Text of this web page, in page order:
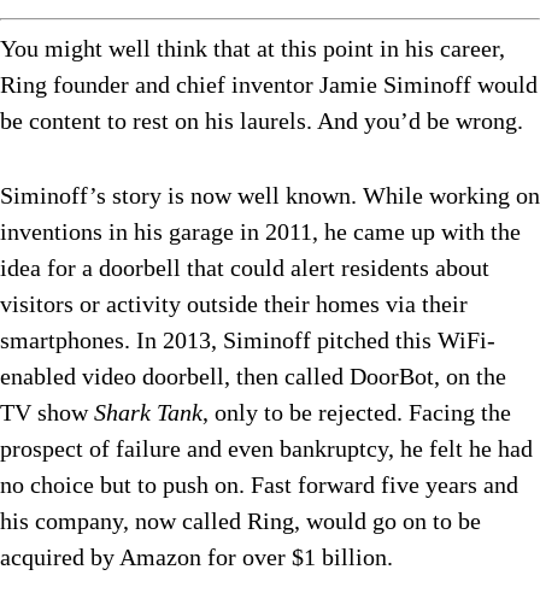
You might well think that at this point in his career,
Ring founder and chief inventor Jamie Siminoff would
be content to rest on his laurels. And you’d be wrong.
Siminoff’s story is now well known. While working on
inventions in his garage in 2011, he came up with the
idea for a doorbell that could alert residents about
visitors or activity outside their homes via their
smartphones. In 2013, Siminoff pitched this WiFi-
enabled video doorbell, then called DoorBot, on the
TV showShark Tank, only to be rejected. Facing the
prospect of failure and even bankruptcy, he felt he had
no choice but to push on. Fast forward five years and
his company, now called Ring, would go on to be
acquired by Amazon for over $1 billion.